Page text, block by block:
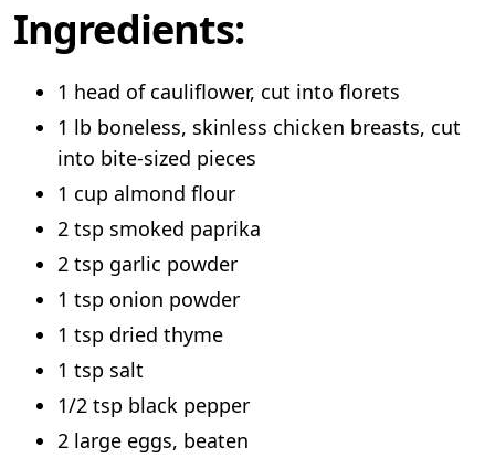
Ingredients:
1 head of cauliflower, cut into florets
1 lb boneless, skinless chicken breasts, cut
into bite-sized pieces
1 cup almond flour
2 tsp smoked paprika
2 tsp garlic powder
1 tsp onion powder
1 tsp dried thyme
1 tsp salt
1/2 tsp black pepper
2 large eggs, beaten